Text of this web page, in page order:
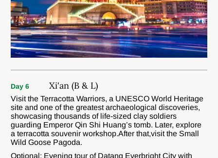
Day 6 Xi'an (B & L)
Visit the Terracotta Warriors, a UNESCO World Heritage
site and one of the greatest archaeological discoveries,
showcasing thousands of life-sized clay soldiers
guarding Emperor Qin Shi Huang’s tomb. Later, explore
a terracotta souvenir workshop.After that,visit the Small
Wild Goose Pagoda.
Optional: Evening tour of Datang Everbright City with